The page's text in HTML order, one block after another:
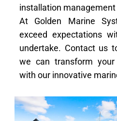
installation
At Golden Marine
exceed expectations
undertake. Contact us
we can transform
with our innovative